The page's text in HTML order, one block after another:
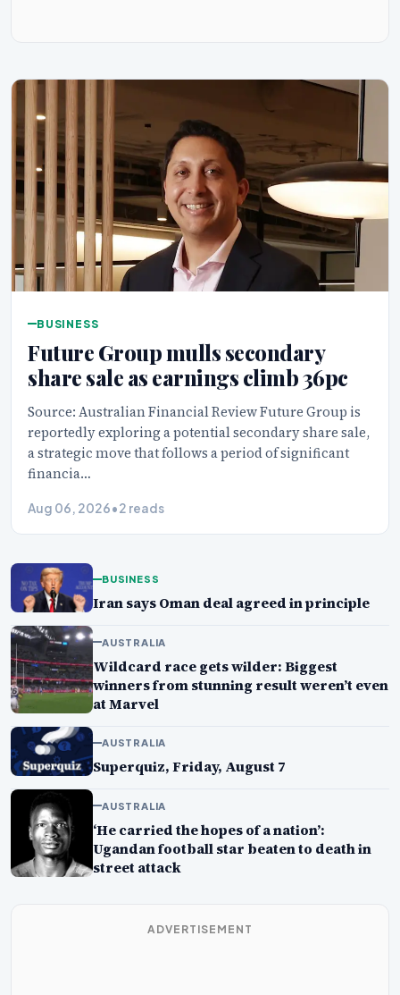
BUSINESS
Future Group mulls secondary
share sale as earnings climb 36pc
Source: Australian Financial Review Future Group is
reportedly exploring a potential secondary share sale,
a strategic move that follows a period of significant
financia…
Aug 06, 2026•2 reads
BUSINESS
Iran says Oman deal agreed in principle
AUSTRALIA
Wildcard race gets wilder: Biggest
winners from stunning result weren’t even
at Marvel
AUSTRALIA
Superquiz, Friday, August 7
AUSTRALIA
‘He carried the hopes of a nation’:
Ugandan football star beaten to death in
street attack
ADVERTISEMENT